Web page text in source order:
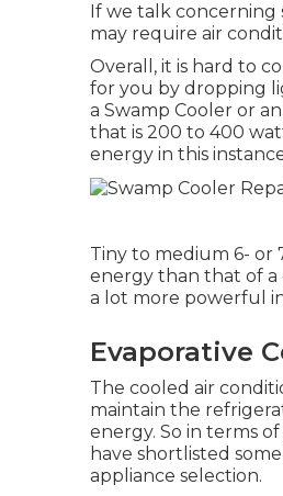
If we talk concerning
may require air
Overall, it is hard to
for you by dropping
a Swamp Cooler or
that is 200 to 400
energy in this
Tiny to medium 6- or
energy than that of a
a lot more powerful
Evaporative
The cooled air
maintain the
energy. So in terms
have shortlisted
appliance selection.